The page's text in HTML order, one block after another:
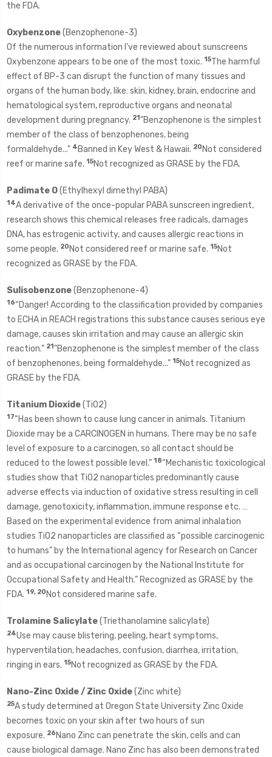
the FDA.
Oxybenzone(Benzophenone-3)
Of the numerous information I’ve reviewed about sunscreens
Oxybenzone appears to be one of the most toxic. 15The harmful
effect of BP-3 can disrupt the function of many tissues and
organs of the human body, like: skin, kidney, brain, endocrine and
hematological system, reproductive organs and neonatal
development during pregnancy. 21"Benzophenone is the simplest
member of the class of benzophenones, being
formaldehyde..." 4 Banned in Key West & Hawaii. 20 Not considered
reef or marine safe. 15Not recognized as GRASE by the FDA.
Padimate O(Ethylhexyl dimethyl PABA)
14A derivative of the once-popular PABA sunscreen ingredient,
research shows this chemical releases free radicals, damages
DNA, has estrogenic activity, and causes allergic reactions in
some people. 20 Not considered reef or marine safe. 15Not
recognized as GRASE by the FDA.
Sulisobenzone(Benzophenone-4)
16“Danger! According to the classification provided by companies
to ECHA in REACH registrations this substance causes serious eye
damage, causes skin irritation and may cause an allergic skin
reaction.” 21"Benzophenone is the simplest member of the class
of benzophenones, being formaldehyde..." 15Not recognized as
GRASE by the FDA.
Titanium Dioxide(TiO2)
17“Has been shown to cause lung cancer in animals. Titanium
Dioxide may be a CARCINOGEN in humans. There may be no safe
level of exposure to a carcinogen, so all contact should be
reduced to the lowest possible level.” 18“Mechanistic toxicological
studies show that TiO2 nanoparticles predominantly cause
adverse effects via induction of oxidative stress resulting in cell
damage, genotoxicity, inflammation, immune response etc. …
Based on the experimental evidence from animal inhalation
studies TiO2 nanoparticles are classified as “possible carcinogenic
to humans” by the International agency for Research on Cancer
and as occupational carcinogen by the National Institute for
Occupational Safety and Health.” Recognized as GRASE by the
FDA. 19, 20 Not considered marine safe.
Trolamine Salicylate(Triethanolamine salicylate)
24Use may cause blistering, peeling, heart symptoms,
hyperventilation, headaches, confusion, diarrhea, irritation,
ringing in ears. 15Not recognized as GRASE by the FDA.
Nano-Zinc Oxide / Zinc Oxide(Zinc white)
25A study determined at Oregon State University Zinc Oxide
becomes toxic on your skin after two hours of sun
exposure. 26 Nano Zinc can penetrate the skin, cells and can
cause biological damage. Nano Zinc has also been demonstrated